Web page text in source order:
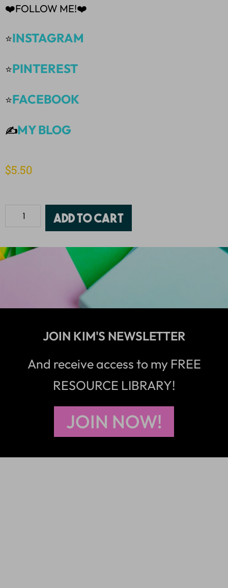
❤️FOLLOW ME!❤️
⭐INSTAGRAM
⭐PINTEREST
⭐FACEBOOK
✍️MY BLOG
$5.50
Add to cart
JOIN KIM'S NEWSLETTER
And receive access to my FREE
RESOURCE LIBRARY!
JOIN NOW!